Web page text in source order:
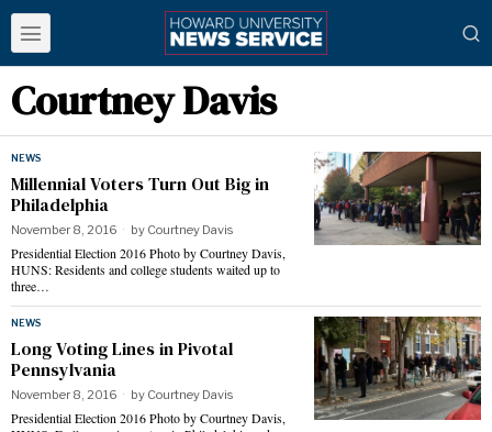
Courtney Davis
NEWS
Millennial Voters Turn Out Big in
Philadelphia
November 8, 2016 by Courtney Davis
Presidential Election 2016 Photo by Courtney Davis,
HUNS: Residents and college students waited up to
three…
NEWS
Long Voting Lines in Pivotal
Pennsylvania
November 8, 2016 by Courtney Davis
Presidential Election 2016 Photo by Courtney Davis,